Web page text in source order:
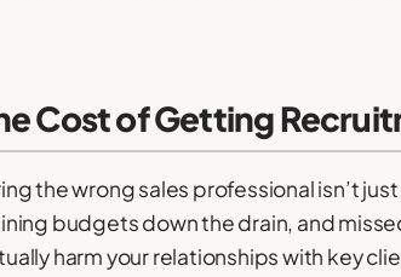
Cost of Getting
the wrong sales professional isn’t
budgets down the drain, and
harm your relationships with key